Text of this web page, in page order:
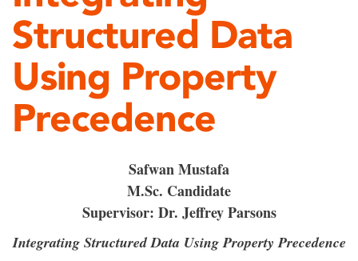
Structured Data
Using Property
Precedence
Safwan Mustafa
M.Sc. Candidate
Supervisor: Dr. Jeffrey Parsons
Integrating Structured Data Using Property Precedence